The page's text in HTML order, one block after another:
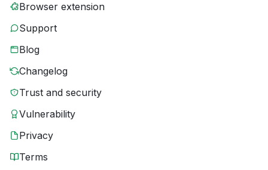
Browser extension
Support
Blog
Changelog
Trust and security
Vulnerability
Privacy
Terms